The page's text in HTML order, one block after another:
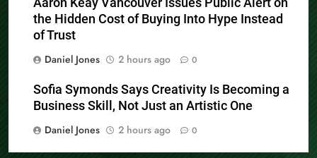
the Hidden Cost of Buying Into Hype Instead
of Trust
Daniel Jones
2 hours ago 0
Sofia Symonds Says Creativity Is Becoming a
Business Skill, Not Just an Artistic One
Daniel Jones
2 hours ago 0